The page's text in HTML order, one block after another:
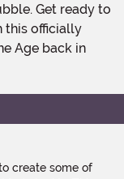
Get ready to
this officially
Age back in
create some of